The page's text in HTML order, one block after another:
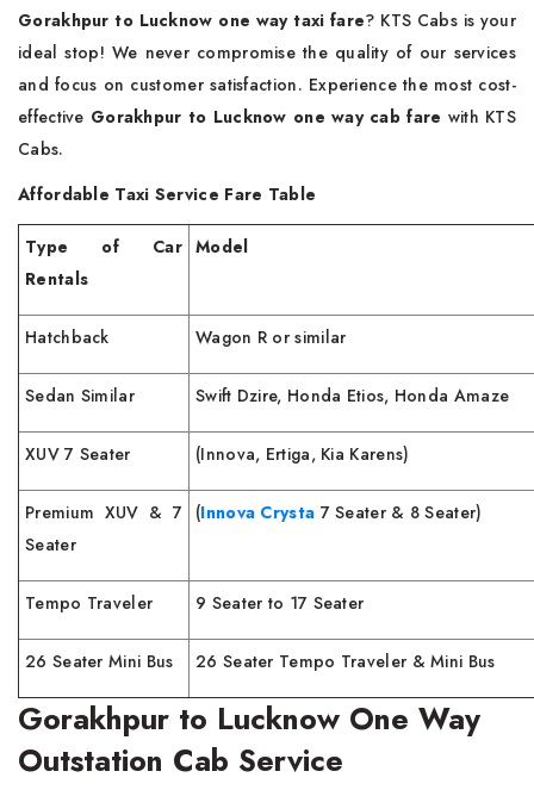
Gorakhpur to Lucknow one way taxi fare? KTS Cabs is your
ideal stop! We never compromise the quality of our services
and focus on customer satisfaction. Experience the most cost-
effective Gorakhpur to Lucknow one way cab fare with KTS
Cabs.
Affordable Taxi Service Fare Table
Type of Car
Rentals
Model
Hatchback Wagon R or similar
Sedan Similar Swift Dzire, Honda Etios, Honda Amaze
XUV 7 Seater (Innova, Ertiga, Kia Karens)
Premium XUV & 7
Seater
(Innova Crysta 7 Seater & 8 Seater)
Tempo Traveler 9 Seater to 17 Seater
26 Seater Mini Bus 26 Seater Tempo Traveler & Mini Bus
Gorakhpur to Lucknow One Way
Outstation Cab Service